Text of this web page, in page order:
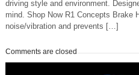
driving style and environment.
mind. Shop Now R1 Concepts Brake
noise/vibration and prevents […]
Comments are closed